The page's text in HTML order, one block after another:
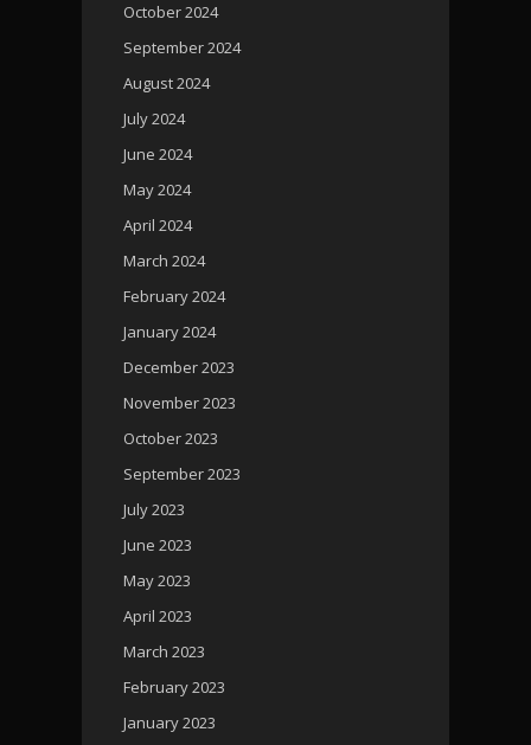
October 2024
September 2024
August 2024
July 2024
June 2024
May 2024
April 2024
March 2024
February 2024
January 2024
December 2023
November 2023
October 2023
September 2023
July 2023
June 2023
May 2023
April 2023
March 2023
February 2023
January 2023